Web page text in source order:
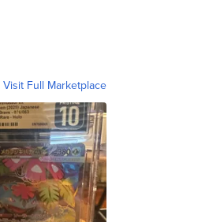
Visit Full Marketplace